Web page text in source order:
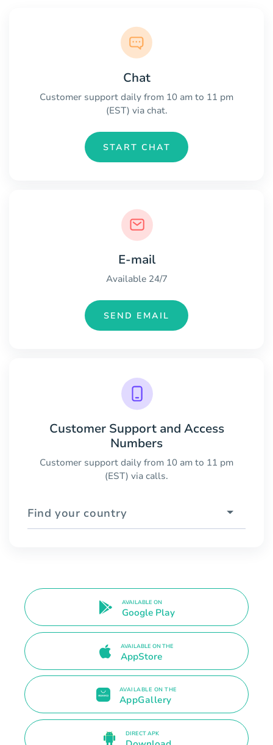
Chat
Customer support daily from 10 am to 11 pm
(EST) via chat.
START CHAT
E-mail
Available 24/7
SEND EMAIL
Customer Support and Access
Numbers
Customer support daily from 10 am to 11 pm
(EST) via calls.
Find your country
AVAILABLE ON
Google Play
AVAILABLE ON THE
AppStore
AVAILABLE ON THE
AppGallery
DIRECT APK